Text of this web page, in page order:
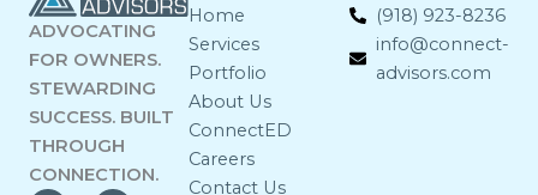
ADVOCATING
FOR OWNERS.
STEWARDING
SUCCESS. BUILT
THROUGH
CONNECTION.
Home
Services
Portfolio
About Us
ConnectED
Careers
Contact Us
(918) 923-8236
info@connect-
advisors.com